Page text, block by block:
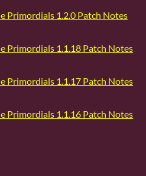
Primordials 1.2.0 Patch Notes
Primordials 1.1.18 Patch Notes
Primordials 1.1.17 Patch Notes
Primordials 1.1.16 Patch Notes